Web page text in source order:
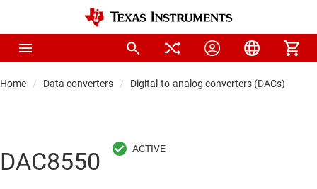
Home Data converters Digital-to-analog converters (DACs)
DAC8550